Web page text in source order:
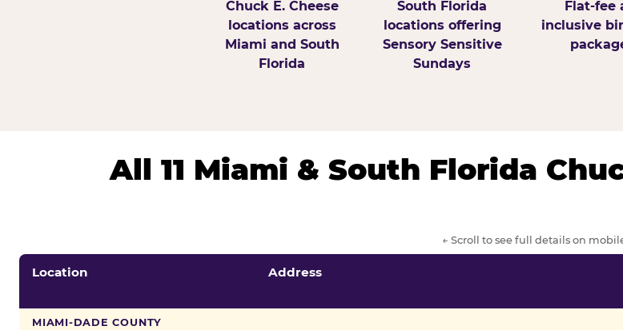
Chuck E. Cheese
locations across
Miami and South
Florida
South Florida
locations offering
Sensory Sensitive
Sundays
Flat-fee
inclusive
All 11 Miami & South Florida
← Scroll to see full details on
Location Address
MIAMI-DADE COUNTY